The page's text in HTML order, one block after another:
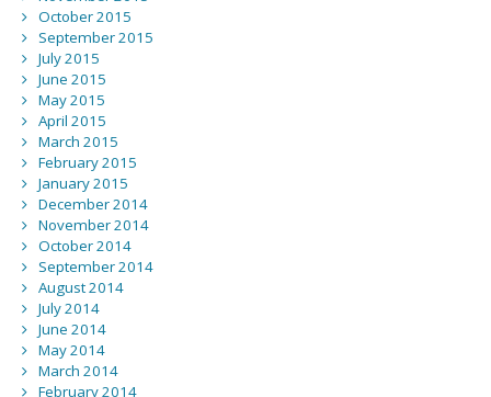
October 2015
September 2015
July 2015
June 2015
May 2015
April 2015
March 2015
February 2015
January 2015
December 2014
November 2014
October 2014
September 2014
August 2014
July 2014
June 2014
May 2014
March 2014
February 2014